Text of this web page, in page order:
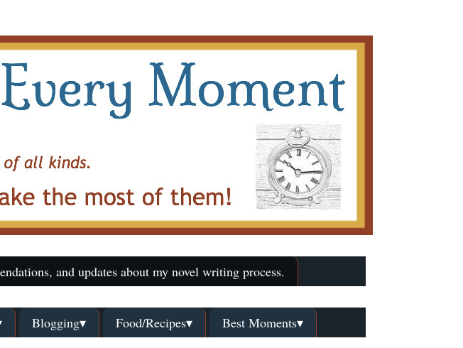
and updates about my novel writing process.
Blogging▾ Food/Recipes▾ Best Moments▾